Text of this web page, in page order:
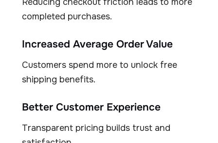
completed purchases.
Increased Average Order Value
Customers spend more to unlock free
shipping benefits.
Better Customer Experience
Transparent pricing builds trust and